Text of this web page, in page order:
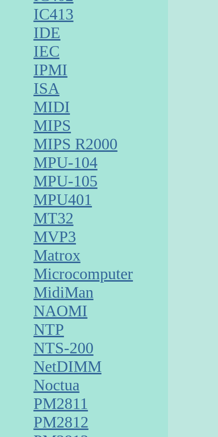
IC413
IDE
IEC
IPMI
ISA
MIDI
MIPS
MIPS R2000
MPU-104
MPU-105
MPU401
MT32
MVP3
Matrox
Microcomputer
MidiMan
NAOMI
NTP
NTS-200
NetDIMM
Noctua
PM2811
PM2812